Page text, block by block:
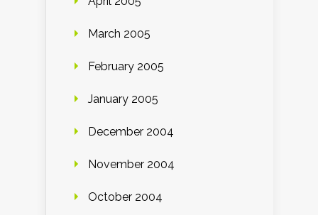
March 2005
February 2005
January 2005
December 2004
November 2004
October 2004